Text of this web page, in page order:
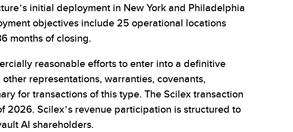
initial deployment in New York and Philadelphia
objectives include 25 operational locations
months of closing.
reasonable efforts to enter into a definitive
representations, warranties, covenants,
for transactions of this type. The Scilex transaction
Scilex’s revenue participation is structured to
AI shareholders.